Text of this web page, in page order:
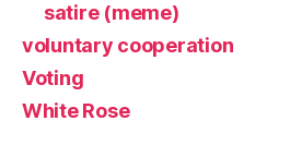
satire (meme)
voluntary cooperation
Voting
White Rose